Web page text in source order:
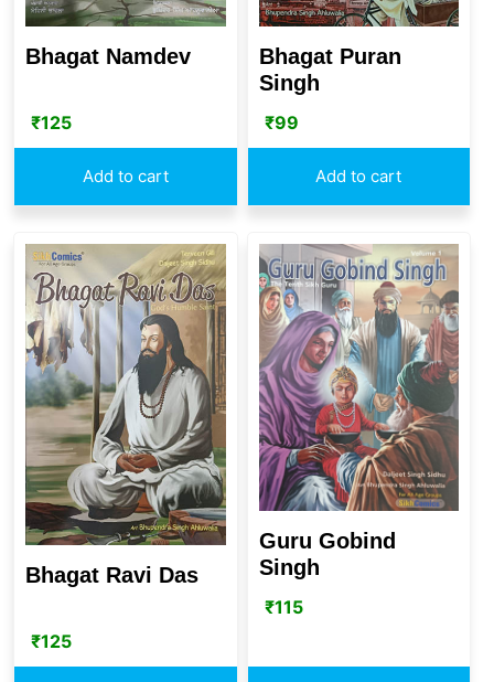
Bhagat Namdev
₹125
Add to cart
Bhagat Puran
Singh
₹99
Add to cart
Bhagat Ravi Das
₹125
Guru Gobind
Singh
₹115